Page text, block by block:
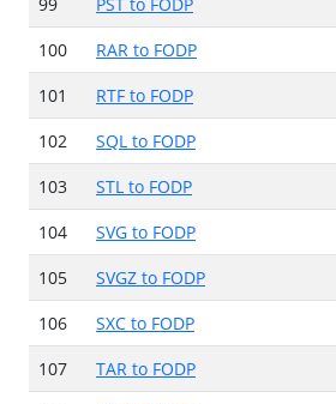
100
RAR to FODP
101
RTF to FODP
102
SQL to FODP
103
STL to FODP
104
SVG to FODP
105
SVGZ to FODP
106
SXC to FODP
107
TAR to FODP